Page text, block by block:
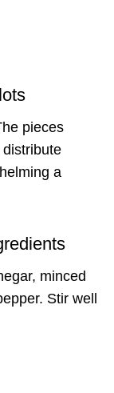
pieces
a
minced
Stir well